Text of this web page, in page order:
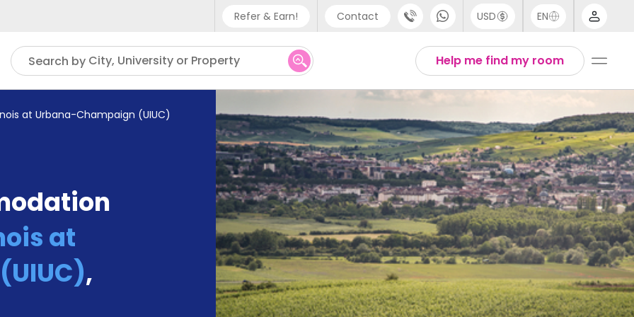
Refer & Earn! Contact
Phone support
UK - +44 (0) 20 3871 8666
US - +1 (646) 718 6172
USD EN
Thai
Help me find my room
Search by City, University or Property
at Urbana-Champaign (UIUC)
at
,